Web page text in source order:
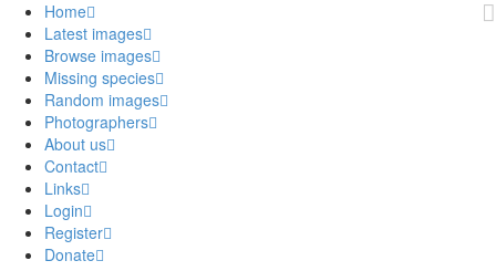
Home
Latest images
Browse images
Missing species
Random images
Photographers
About us
Contact
Links
Login
Register
Donate